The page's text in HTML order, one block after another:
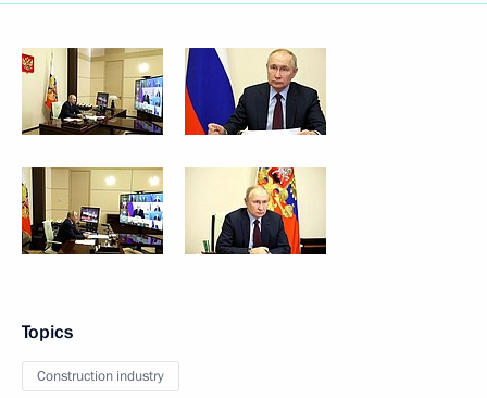
Topics
Construction industry